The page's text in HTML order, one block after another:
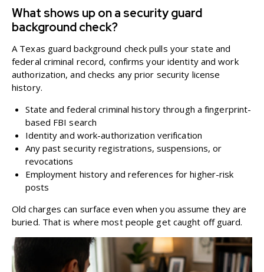
What shows up on a security guard
background check?
A Texas guard background check pulls your state and
federal criminal record, confirms your identity and work
authorization, and checks any prior security license
history.
State and federal criminal history through a fingerprint-
based FBI search
Identity and work-authorization verification
Any past security registrations, suspensions, or
revocations
Employment history and references for higher-risk
posts
Old charges can surface even when you assume they are
buried. That is where most people get caught off guard.